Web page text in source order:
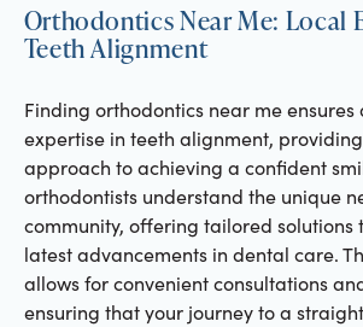
Orthodontics Near Me: Local
Teeth Alignment
Finding orthodontics near me ensures
expertise in teeth alignment,
approach to achieving a confident
orthodontists understand the unique
community, offering tailored solutions
latest advancements in dental care.
allows for convenient consultations
ensuring that your journey to a